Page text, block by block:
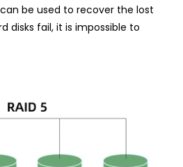
be used to recover the lost
disks fail, it is impossible to